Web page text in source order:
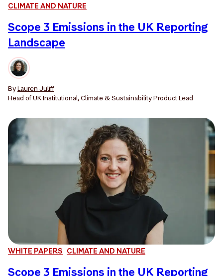
CLIMATE AND NATURE
Scope 3 Emissions in the UK Reporting
Landscape
ByLauren Juliff
Head of UK Institutional, Climate & Sustainability Product Lead
WHITE PAPERS CLIMATE AND NATURE
Scope 3 Emissions in the UK Reporting